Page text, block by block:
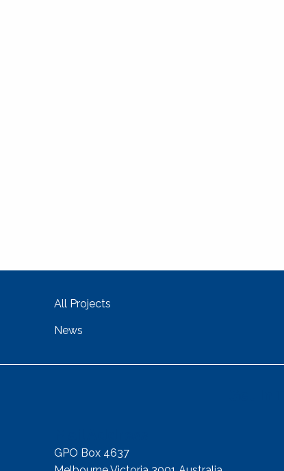
All Projects
News
GPO Box 4637